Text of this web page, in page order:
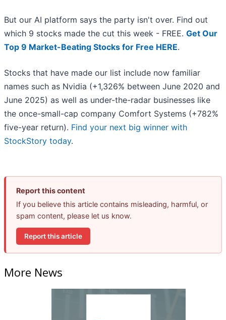
But our AI platform says the party isn't over. Find out
which 9 stocks made the cut this week - FREE. Get Our
Top 9 Market-Beating Stocks for Free HERE.
Stocks that have made our list include now familiar
names such as Nvidia (+1,326% between June 2020 and
June 2025) as well as under-the-radar businesses like
the once-small-cap company Comfort Systems (+782%
five-year return). Find your next big winner with
StockStory today.
Report this content
If you believe this article contains misleading, harmful, or
spam content, please let us know.
Report this article
More News